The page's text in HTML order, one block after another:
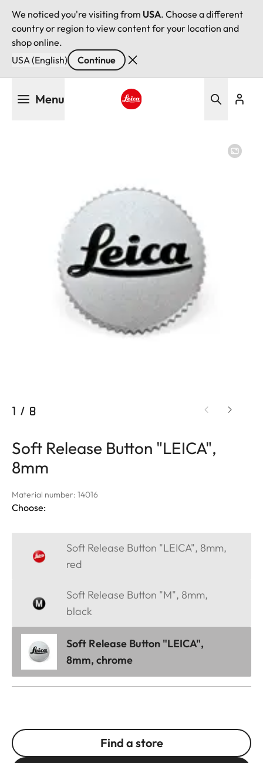
We noticed you're visiting from USA. Choose a different
country or region to view content for your location and
shop online.
USA (English)
Continue
Menu
1 / 8
Soft Release Button "LEICA",
8mm
Material number: 14016
Choose:
Soft Release Button "LEICA", 8mm,
red
Soft Release Button "M", 8mm,
black
Soft Release Button "LEICA",
8mm, chrome
Find a store